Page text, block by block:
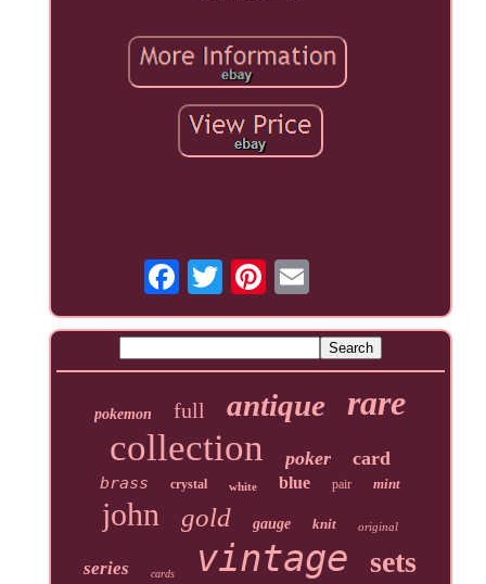
pokemon full antique rare
collection poker card
brass crystal white blue pair mint
john gold gauge knit original
series cards vintage sets